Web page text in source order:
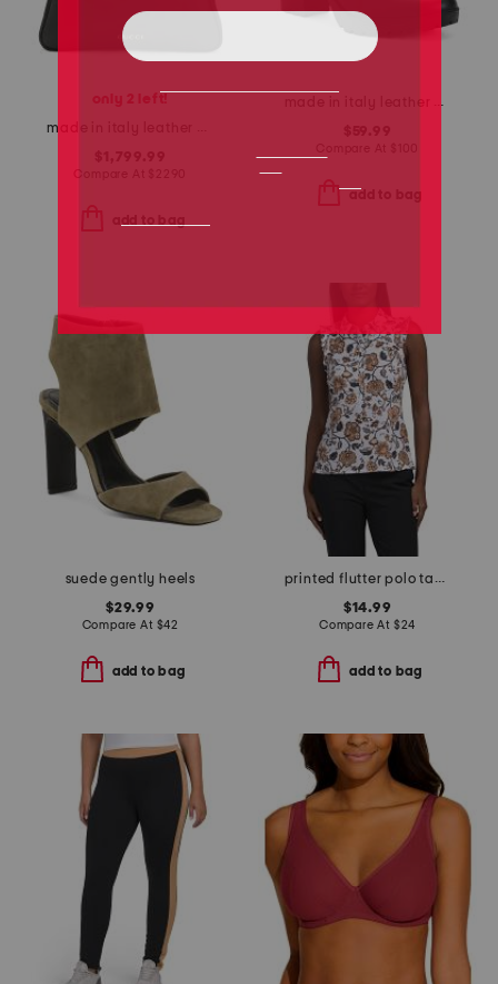
only 2 left!
made in italy leather heeled boots
suede gently heels
$29.99
Compare At $42
add to bag
printed flutter polo tank top
$14.99
Compare At $24
add to bag